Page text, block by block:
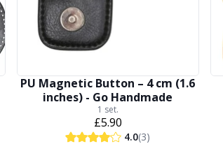
PU Magnetic Button – 4 cm (1.6
inches) - Go Handmade
1 set.
£5.90
4.0(3)